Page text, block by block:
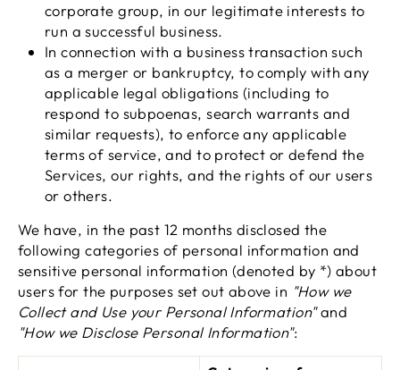
corporate group, in our legitimate interests to
run a successful business.
In connection with a business transaction such
as a merger or bankruptcy, to comply with any
applicable legal obligations (including to
respond to subpoenas, search warrants and
similar requests), to enforce any applicable
terms of service, and to protect or defend the
Services, our rights, and the rights of our users
or others.
We have, in the past 12 months disclosed the
following categories of personal information and
sensitive personal information (denoted by *) about
users for the purposes set out above in "How we
Collect and Use your Personal Information"and
"How we Disclose Personal Information":